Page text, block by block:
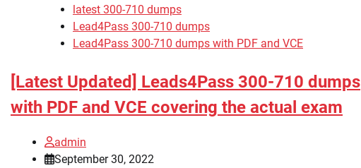
latest 300-710 dumps
Lead4Pass 300-710 dumps
Lead4Pass 300-710 dumps with PDF and VCE
[Latest Updated] Leads4Pass 300-710 dumps
with PDF and VCE covering the actual exam
admin
September 30, 2022